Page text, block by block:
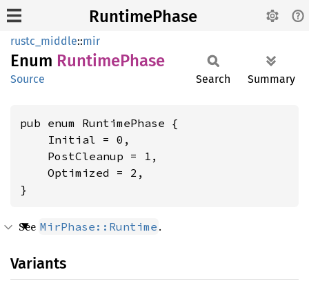
RuntimePhase
rustc_middle::mir
Enum RuntimePhase
Source Search Summary
pub enum RuntimePhase {
    Initial = 0,
    PostCleanup = 1,
    Optimized = 2,
}
See MirPhase::Runtime .
Variants